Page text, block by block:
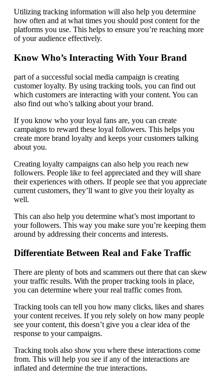
Utilizing tracking information will also help you determine
how often and at what times you should post content for the
platforms you use. This helps to ensure you’re reaching more
of your audience effectively.
Know Who’s Interacting With Your Brand
part of a successful social media campaign is creating
customer loyalty. By using tracking tools, you can find out
which customers are interacting with your content. You can
also find out who’s talking about your brand.
If you know who your loyal fans are, you can create
campaigns to reward these loyal followers. This helps you
create more brand loyalty and keeps your customers talking
about you.
Creating loyalty campaigns can also help you reach new
followers. People like to feel appreciated and they will share
their experiences with others. If people see that you appreciate
current customers, they’ll want to give you their loyalty as
well.
This can also help you determine what’s most important to
your followers. This way you make sure you’re keeping them
around by addressing their concerns and interests.
Differentiate Between Real and Fake Traffic
There are plenty of bots and scammers out there that can skew
your traffic results. With the proper tracking tools in place,
you can determine where your real traffic comes from.
Tracking tools can tell you how many clicks, likes and shares
your content receives. If you rely solely on how many people
see your content, this doesn’t give you a clear idea of the
response to your campaigns.
Tracking tools also show you where these interactions come
from. This will help you see if any of the interactions are
inflated and determine the true interactions.